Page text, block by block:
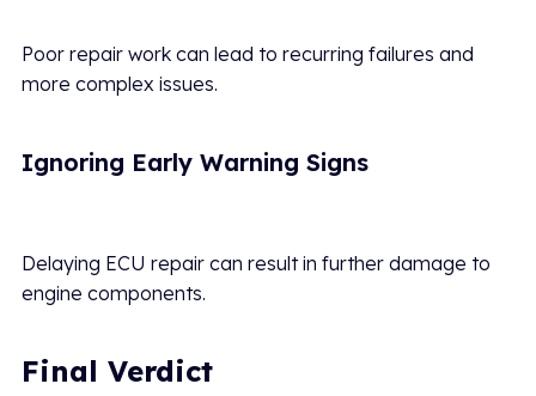
Poor repair work can lead to recurring failures and
more complex issues.
Ignoring Early Warning Signs
Delaying ECU repair can result in further damage to
engine components.
Final Verdict